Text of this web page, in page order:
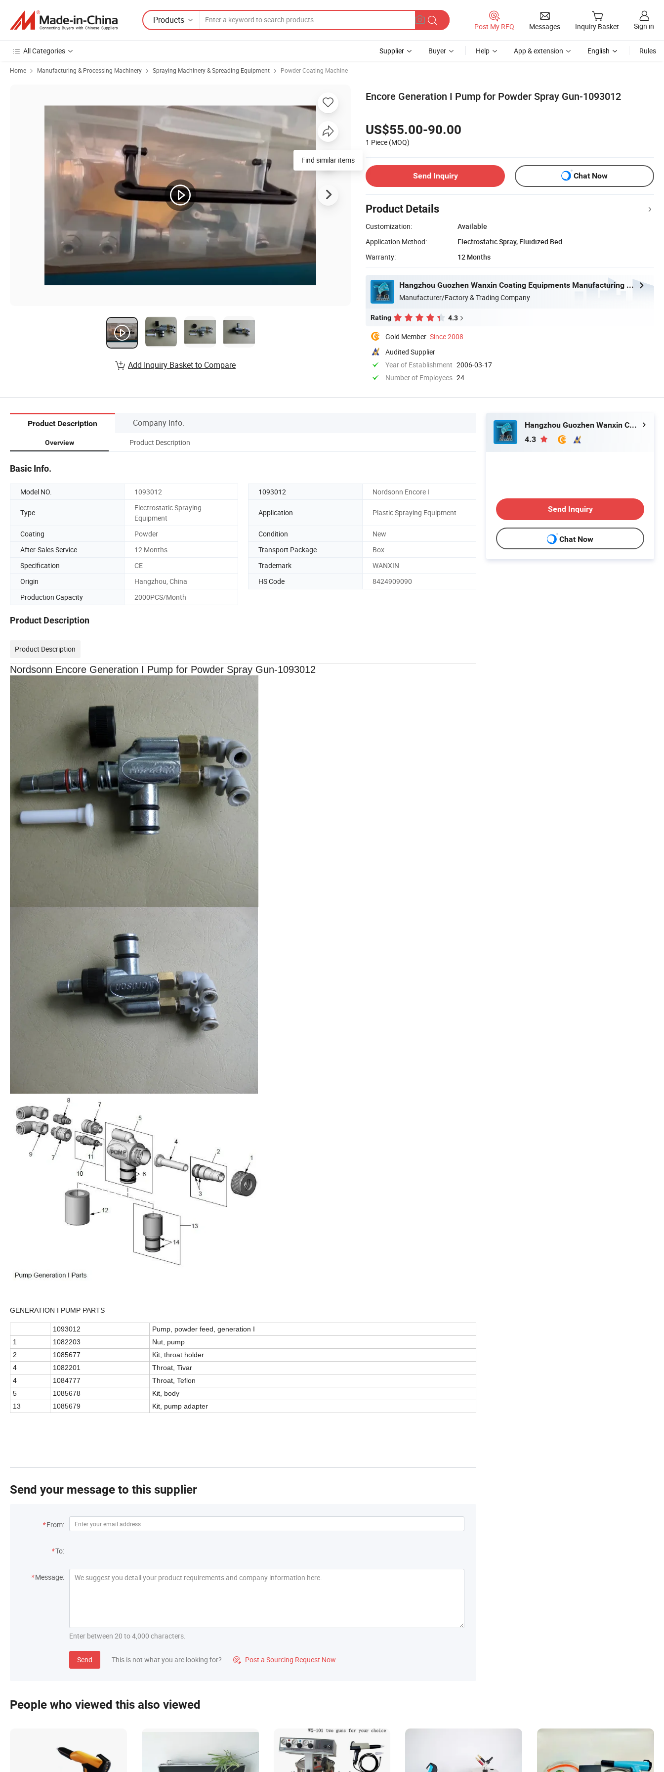
Products
Post My RFQ Messages Inquiry Basket Sign in
All Categories Supplier Buyer Help App & extension English Rules
Home Manufacturing & Processing Machinery Spraying Machinery & Spreading Equipment Powder Coating Machine
Encore Generation I Pump for Powder Spray Gun-1093012
US$55.00-90.00
1 Piece (MOQ)
Send Inquiry Chat Now
Product Details
Customization:
Available
Application Method:
Electrostatic Spray, Fluidized Bed
Warranty:
12 Months
Hangzhou Guozhen Wanxin Coating Equipments Manufacturing Co., Ltd.
Manufacturer/Factory & Trading Company
Rating 4.3
Gold Member Since 2008
Audited Supplier
Year of Establishment 2006-03-17
Number of Employees 24
Find similar items
Add Inquiry Basket to Compare
Product Description Company Info.
Overview Product Description
Basic Info.
Model NO. 1093012 1093012 Nordsonn Encore I
Type
Electrostatic Spraying
Equipment
Application Plastic Spraying Equipment
Coating Powder Condition
New
After-Sales Service
12 Months Transport Package
Box
Specification
CE Trademark
WANXIN
Origin
Hangzhou, China HS Code
8424909090
Production Capacity
2000PCS/Month
Product Description
Product Description
Nordsonn Encore Generation I Pump for Powder Spray Gun-1093012
GENERATION I PUMP PARTS
1093012
Pump, powder feed, generation I
1
1082203
Nut, pump
2
1085677
Kit, throat holder
4
1082201
Throat, Tivar
4
1084777
Throat, Teflon
5
1085678
Kit, body
13
1085679 Kit, pump adapter
Send your message to this supplier
* From:
*To:
* Message:
Enter between 20 to 4,000 characters.
Send This is not what you are looking for?  Post a Sourcing Request Now
Hangzhou Guozhen Wanxin Coating Equipments Manufacturing Co., Ltd.
4.3
Send Inquiry
Chat Now
People who viewed this also viewed